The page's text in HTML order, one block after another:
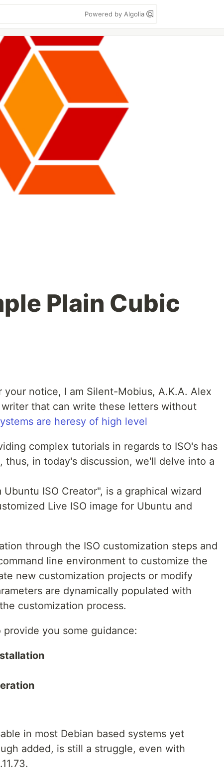
Powered by Algolia
Plain Cubic
your notice, I am Silent-Mobius, A.K.A. Alex
that can write these letters without
are heresy of high level
complex tutorials in regards to ISO's has
thus, in today's discussion, we'll delve into a
ISO Creator", is a graphical wizard
Live ISO image for Ubuntu and
through the ISO customization steps and
line environment to customize the
new customization projects or modify
are dynamically populated with
customization process.
you some guidance:
in most Debian based systems yet
added, is still a struggle, even with